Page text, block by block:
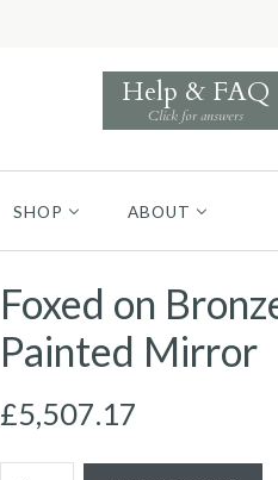
Help & FAQ
Click for answers
SHOP ABOUT
Foxed on
Painted Mirror
£5,507.17